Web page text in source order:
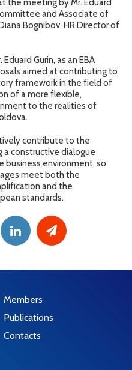
the meeting by Mr. Eduard
and Associate of
Bognibov, HR Director of
Gurin, as an EBA
aimed at contributing to
framework in the field of
of a more flexible,
to the realities of
contribute to the
constructive dialogue
environment, so
meet both the
and the
standards.
Members
Publications
Contacts